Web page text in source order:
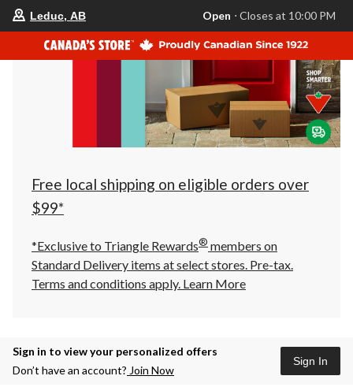
store
is
Leduc,
AB,
currently
Closes
at
at
click
to
Leduc, AB Open ⋅ Closes at 10:00 PM
Free local shipping on eligible orders over
$99*
*Exclusive to Triangle Rewards® members on
Standard Delivery items at select stores. Pre-tax.
Terms and conditions apply. Learn More
Sign in to view your personalized offers
Don’t have an account? Join Now
Sign In